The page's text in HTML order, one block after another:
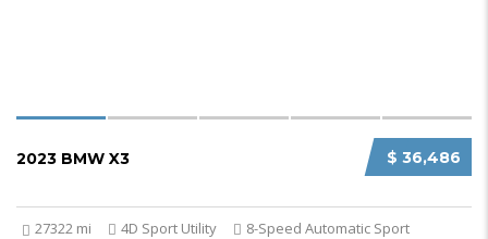
$ 36,486
2023 BMW X3
27322 mi 4D Sport Utility 8-Speed Automatic Sport